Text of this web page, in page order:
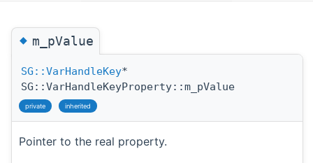
◆m_pValue
SG::VarHandleKey*
SG::VarHandleKeyProperty::m_pValue
private inherited
Pointer to the real property.